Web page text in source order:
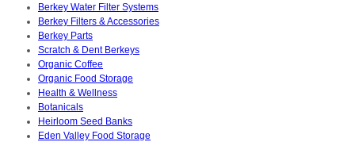
Berkey Water Filter Systems
Berkey Filters & Accessories
Berkey Parts
Scratch & Dent Berkeys
Organic Coffee
Organic Food Storage
Health & Wellness
Botanicals
Heirloom Seed Banks
Eden Valley Food Storage